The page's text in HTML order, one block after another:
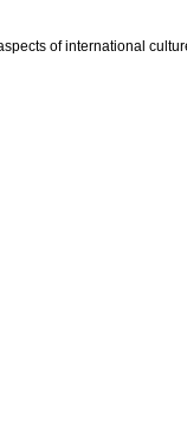
of international